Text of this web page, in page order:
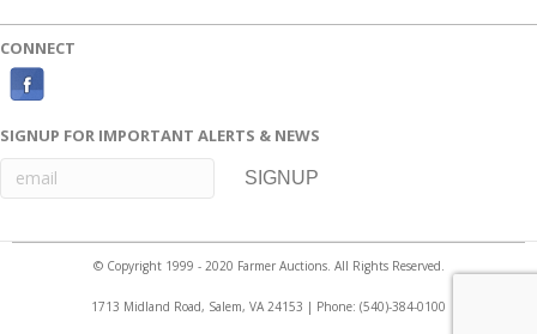
CONNECT
c
e
o
SIGNUP FOR IMPORTANT ALERTS & NEWS
© Copyright 1999 - 2020 Farmer Auctions. All Rights Reserved.
1713 Midland Road, Salem, VA 24153 | Phone: (540)-384-0100